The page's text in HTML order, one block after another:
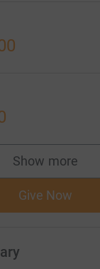
Show more
supporters
Give Now